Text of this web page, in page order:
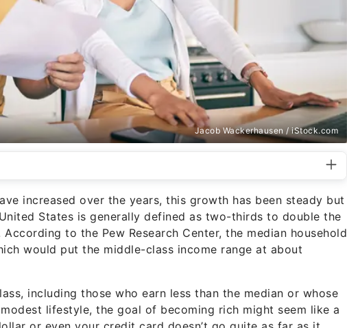
Jacob Wackerhausen / iStock.com
increased over the years, this growth has been steady but
States is generally defined as two-thirds to double the
to the Pew Research Center, the median household
would put the middle-class income range at about
including those who earn less than the median or whose
lifestyle, the goal of becoming rich might seem like a